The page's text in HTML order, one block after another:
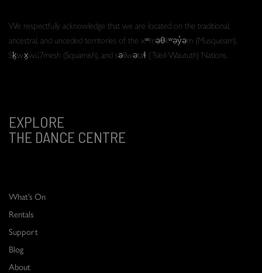
We respectfully acknowledge that we are located on the traditional,
ancestral, and unceded territories of the xʷməθkʷəy̓əm (Musqueam),
Sḵwx̱wú7mesh (Squamish), and səlilwətaɬ (Tsleil-Waututh) Nations.
EXPLORE
THE DANCE CENTRE
What’s On
Rentals
Support
Blog
About